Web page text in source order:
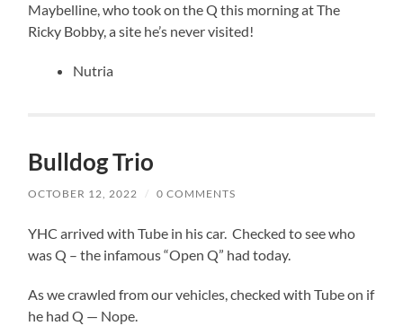
Maybelline, who took on the Q this morning at The
Ricky Bobby, a site he’s never visited!
Nutria
Bulldog Trio
OCTOBER 12, 2022 / 0 COMMENTS
YHC arrived with Tube in his car. Checked to see who
was Q – the infamous “Open Q” had today.
As we crawled from our vehicles, checked with Tube on if
he had Q — Nope.